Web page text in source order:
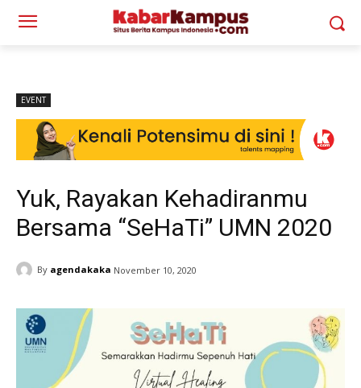
EVENT
Yuk, Rayakan Kehadiranmu
Bersama “SeHaTi” UMN 2020
By agendakaka November 10, 2020